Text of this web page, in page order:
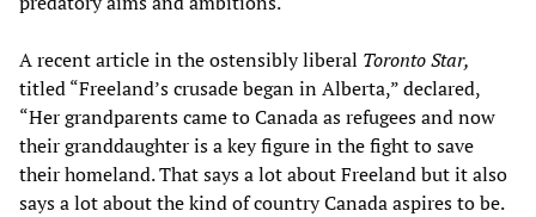
A recent article in the ostensibly liberal Toronto Star,
titled “Freeland’s crusade began in Alberta,” declared,
“Her grandparents came to Canada as refugees and now
their granddaughter is a key figure in the fight to save
their homeland. That says a lot about Freeland but it also
says a lot about the kind of country Canada aspires to be.